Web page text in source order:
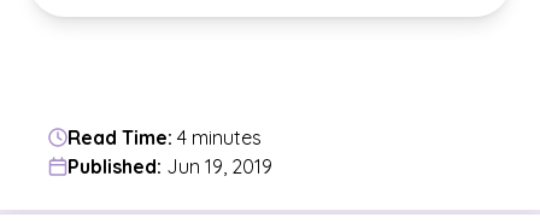
Read Time: 4 minutes
Published: Jun 19, 2019